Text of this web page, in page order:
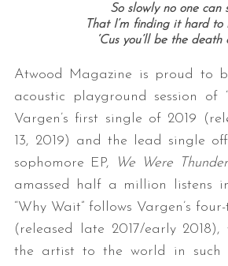
So slowly no one can
That I’m finding it hard to
‘Cus you’ll be the death
Atwood Magazine is proud to
acoustic playground session of
Vargen’s first single of 2019
13, 2019) and the lead single
sophomore EP,
We Were Thunder
amassed half a million listens
“Why Wait” follows Vargen’s
(released late 2017/early 2018),
the artist to the world in such